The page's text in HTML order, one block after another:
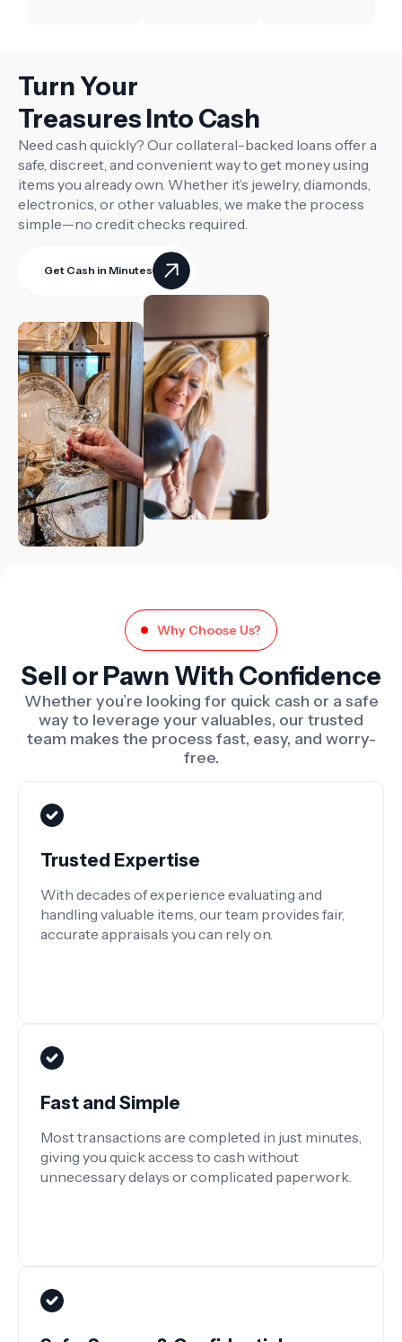
Turn Your
Treasures Into Cash
Need cash quickly? Our collateral-backed loans offer a
safe, discreet, and convenient way to get money using
items you already own. Whether it’s jewelry, diamonds,
electronics, or other valuables, we make the process
simple—no credit checks required.
Get Cash in Minutes
Why Choose Us?
Sell or Pawn With Confidence
Whether you’re looking for quick cash or a safe
way to leverage your valuables, our trusted
team makes the process fast, easy, and worry-
free.
Trusted Expertise
With decades of experience evaluating and
handling valuable items, our team provides fair,
accurate appraisals you can rely on.
Fast and Simple
Most transactions are completed in just minutes,
giving you quick access to cash without
unnecessary delays or complicated paperwork.